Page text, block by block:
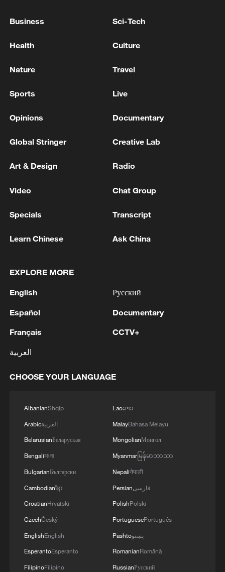
LEBANON'S HEZBOLLAH CHIEF SAYS WE
CEASEFIRE AND ISRAEL'S WITHDRAWAL
Israel army says struck Hezbollah operatives in south
repeated ceasefire violations
1 Ukraine's Naftogaz: 'Russians have launched
part of the Naftogaz Group. During the night, the
enemy struck seven assets simultaneously, which
are responsible for oil and gas production in the
eastern part of the country. Critical equipment
destroyed, leading to the shutdown of several
2
particular country' - Turkish presidency
3 Russian media: 'A state of emergency has been
energy infrastructure'
Yabloko violated the rules of campaigning,
according to Rodina's lawsuit (available to
Business Sci-Tech
Health Culture
Nature Travel
Sports Live
Opinions Documentary
Global Stringer Creative Lab
Art & Design Radio
Video Chat Group
Specials Transcript
Learn Chinese Ask China
EXPLORE MORE
English
Español
Français
العربية
Русский
Documentary
CCTV+
CHOOSE YOUR LANGUAGE
AlbanianShqip
Arabicالعربية
BelarusianБеларуская
Bengaliবাংলা
BulgarianБългарски
Cambodianខ្មែរ
CroatianHrvatski
CzechČeský
EnglishEnglish
EsperantoEsperanto
FilipinoFilipino
Laoລາວ
MalayBahasa Melayu
MongolianМонгол
Myanmarမြန်မာဘာသာ
Nepaliनेपाली
Persianفارسی
PolishPolski
PortuguesePortuguês
Pashtoپښتو
RomanianRomână
RussianРусский